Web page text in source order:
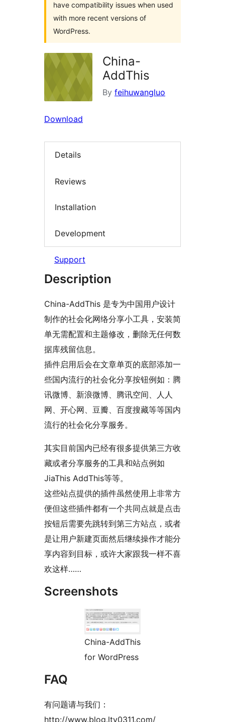
have compatibility issues when used
with more recent versions of
WordPress.
China-
AddThis
By feihuwangluo
Download
Details
Reviews
Installation
Development
Support
Description
China-AddThis 是专为中国用户设计
制作的社会化网络分享小工具，安装简
单无需配置和主题修改，删除无任何数
据库残留信息。
插件启用后会在文章单页的底部添加一
些国内流行的社会化分享按钮例如：腾
讯微博、新浪微博、腾讯空间、人人
网、开心网、豆瓣、百度搜藏等等国内
流行的社会化分享服务。
其实目前国内已经有很多提供第三方收
藏或者分享服务的工具和站点例如
JiaThis AddThis等等。
这些站点提供的插件虽然使用上非常方
便但这些插件都有一个共同点就是点击
按钮后需要先跳转到第三方站点，或者
是让用户新建页面然后继续操作才能分
享内容到目标，或许大家跟我一样不喜
欢这样……
Screenshots
China-AddThis
for WordPress
FAQ
有问题请与我们：
http://www.blog.lty0311.com/